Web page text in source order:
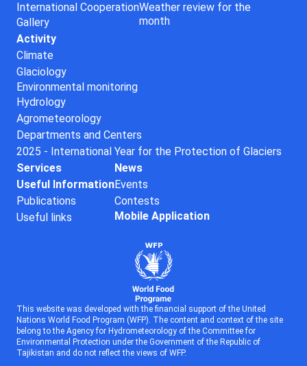
International Cooperation
Gallery
Weather review for the
month
Activity
Climate
Glaciology
Environmental monitoring
Hydrology
Agrometeorology
Departments and Centers
2025 - International Year for the Protection of Glaciers
Services
Useful Information
Publications
Useful links
News
Events
Contests
Mobile Application
This website was developed with the financial support of the United
Nations World Food Program (WFP). The content and context of the site
belong to the Agency for Hydrometeorology of the Committee for
Environmental Protection under the Government of the Republic of
Tajikistan and do not reflect the views of WFP.